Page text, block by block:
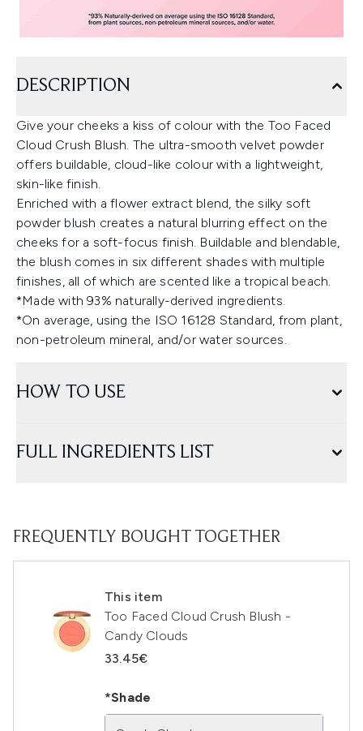
DESCRIPTION
Give your cheeks a kiss of colour with the Too Faced
Cloud Crush Blush. The ultra-smooth velvet powder
offers buildable, cloud-like colour with a lightweight,
skin-like finish.
Enriched with a flower extract blend, the silky soft
powder blush creates a natural blurring effect on the
cheeks for a soft-focus finish. Buildable and blendable,
the blush comes in six different shades with multiple
finishes, all of which are scented like a tropical beach.
*Made with 93% naturally-derived ingredients.
*On average, using the ISO 16128 Standard, from plant,
non-petroleum mineral, and/or water sources.
HOW TO USE
FULL INGREDIENTS LIST
FREQUENTLY BOUGHT TOGETHER
This item
Too Faced Cloud Crush Blush -
Candy Clouds
33.45€
*Shade